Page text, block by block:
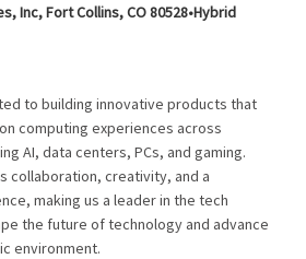
Inc, Fort Collins, CO 80528•Hybrid
to building innovative products that
computing experiences across
AI, data centers, PCs, and gaming.
collaboration, creativity, and a
making us a leader in the tech
the future of technology and advance
environment.